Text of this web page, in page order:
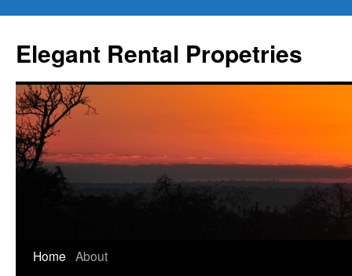
Elegant Rental Propetries
Home About